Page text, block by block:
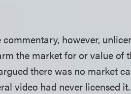
however,
the market for or value of
there was no market
video had never licensed